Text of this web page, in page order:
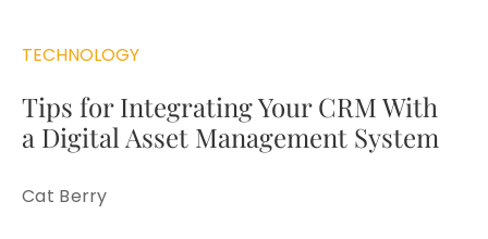
TECHNOLOGY
Tips for Integrating Your CRM With
a Digital Asset Management System
Cat Berry